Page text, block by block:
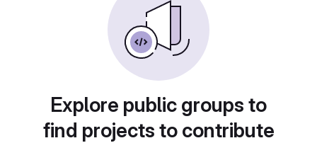
Explore public groups to
find projects to contribute